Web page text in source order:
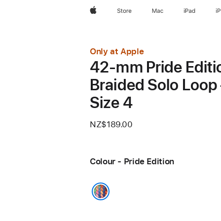
AppleStore Mac iPad
Only at Apple
42-mm Pride
Braided Solo
Size 4
NZ$189.00
Colour - Pride Edition